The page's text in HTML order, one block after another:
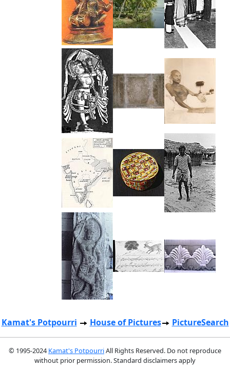
Kamat's Potpourri House of Pictures PictureSearch
© 1995-2024 Kamat's PotpourriAll Rights Reserved. Do not reproduce
without prior permission. Standard disclaimers apply